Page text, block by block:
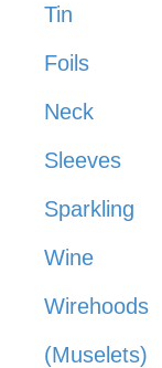
Tin
Foils
Neck
Sleeves
Sparkling
Wine
Wirehoods
(Muselets)